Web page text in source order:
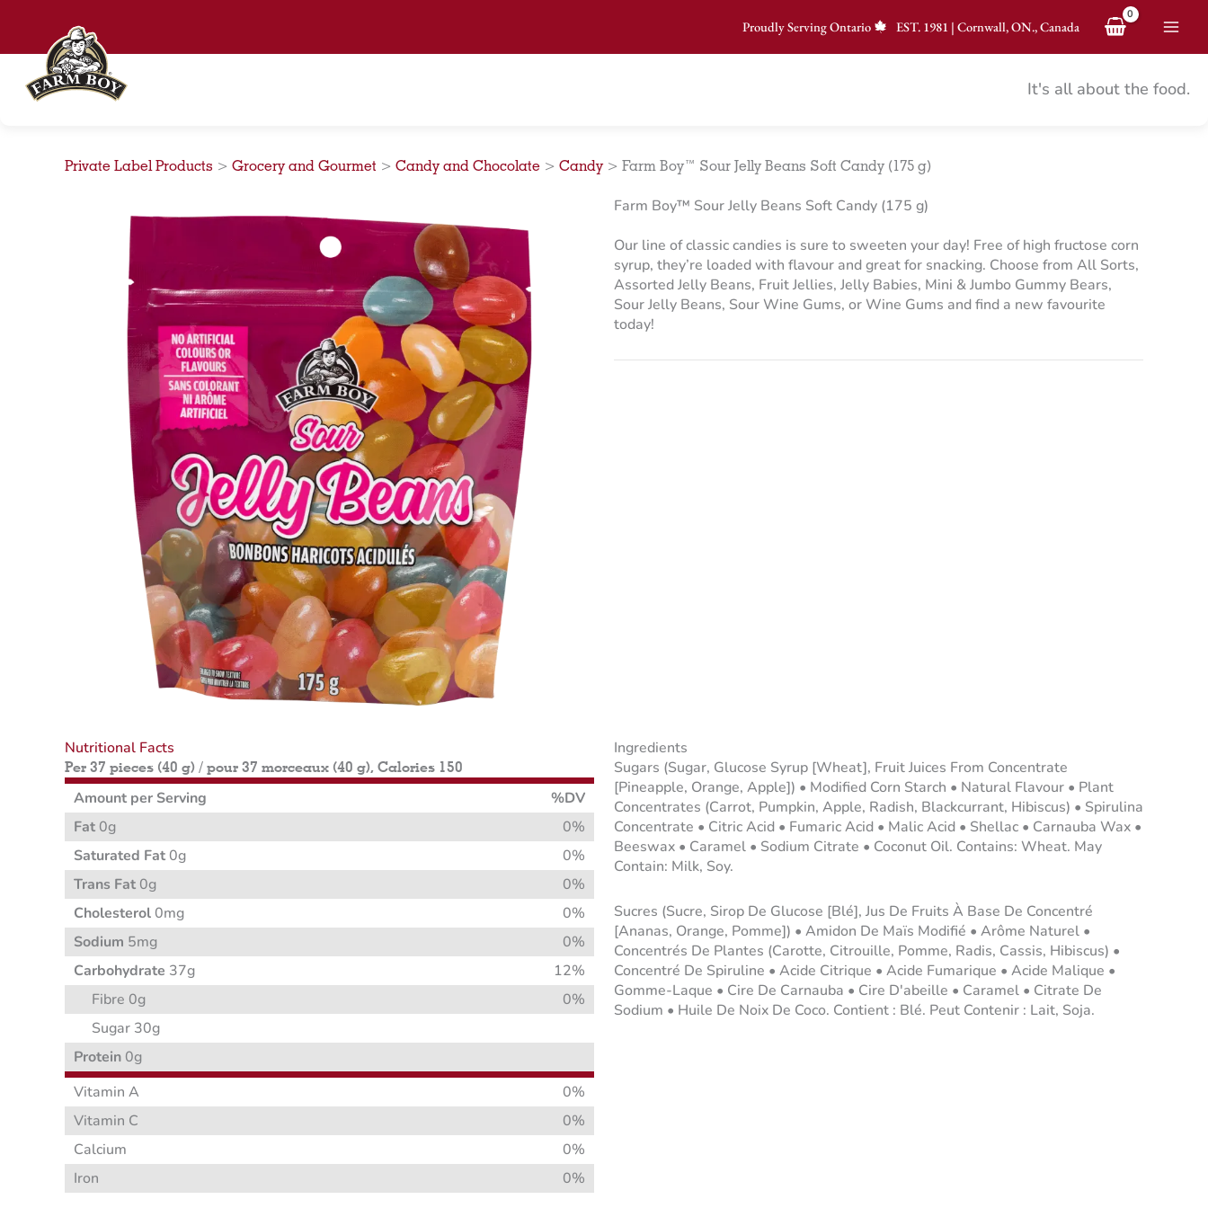
content
Proudly Serving Ontario EST.1981 | Cornwall, ON., Canada
It's all about the food.
Private Label Products > Grocery and Gourmet > Candy and Chocolate > Candy> Farm Boy™ Sour Jelly Beans Soft Candy (175 g)
Farm Boy™ Sour Jelly Beans Soft Candy (175 g)
Our line of classic candies is sure to sweeten your day! Free of high fructose corn
syrup, they’re loaded with flavour and great for snacking. Choose from All Sorts,
Assorted Jelly Beans, Fruit Jellies, Jelly Babies, Mini & Jumbo Gummy Bears,
Sour Jelly Beans, Sour Wine Gums, or Wine Gums and find a new favourite
today!
Nutritional Facts
Per 37 pieces (40 g) / pour 37 morceaux (40 g), Calories 150
Amount per Serving
%DV
Fat 0g
0%
Saturated Fat 0g
0%
Trans Fat 0g
0%
Cholesterol 0mg
0%
Sodium 5mg
0%
Carbohydrate 37g
12%
Fibre 0g
0%
Sugar 30g
Protein 0g
Vitamin A
0%
Vitamin C
0%
Calcium
0%
Iron
0%
Ingredients
Sugars (Sugar, Glucose Syrup [Wheat], Fruit Juices From Concentrate
[Pineapple, Orange, Apple]) • Modified Corn Starch • Natural Flavour • Plant
Concentrates (Carrot, Pumpkin, Apple, Radish, Blackcurrant, Hibiscus) • Spirulina
Concentrate • Citric Acid • Fumaric Acid • Malic Acid • Shellac • Carnauba Wax •
Beeswax • Caramel • Sodium Citrate • Coconut Oil. Contains: Wheat. May
Contain: Milk, Soy.
Sucres (Sucre, Sirop De Glucose [Blé], Jus De Fruits À Base De Concentré
[Ananas, Orange, Pomme]) • Amidon De Maïs Modifié • Arôme Naturel •
Concentrés De Plantes (Carotte, Citrouille, Pomme, Radis, Cassis, Hibiscus) •
Concentré De Spiruline • Acide Citrique • Acide Fumarique • Acide Malique •
Gomme-Laque • Cire De Carnauba • Cire D'abeille • Caramel • Citrate De
Sodium • Huile De Noix De Coco. Contient : Blé. Peut Contenir : Lait, Soja.